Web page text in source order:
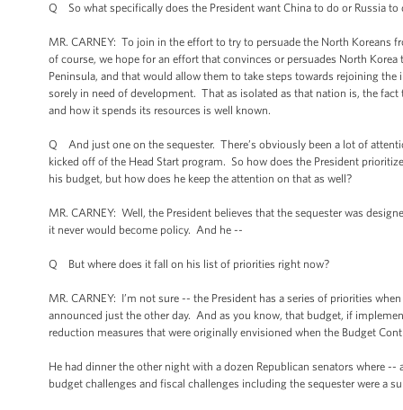
Q So what specifically does the President want China to do or Russia
MR. CARNEY: To join in the effort to try to persuade the North
of course, we hope for an effort that convinces or persuades North
Peninsula, and that would allow them to take steps towards rejoining
sorely in need of development. That as isolated as that nation is, the
and how it spends its resources is well known.
Q And just one on the sequester. There’s obviously been a lot of
kicked off of the Head Start program. So how does the President
his budget, but how does he keep the attention on that as well?
MR. CARNEY: Well, the President believes that the sequester was
it never would become policy. And he --
Q But where does it fall on his list of priorities right now?
MR. CARNEY: I’m not sure -- the President has a series of priorities
announced just the other day. And as you know, that budget, if
reduction measures that were originally envisioned when the Budget
He had dinner the other night with a dozen Republican senators where
budget challenges and fiscal challenges including the sequester were a